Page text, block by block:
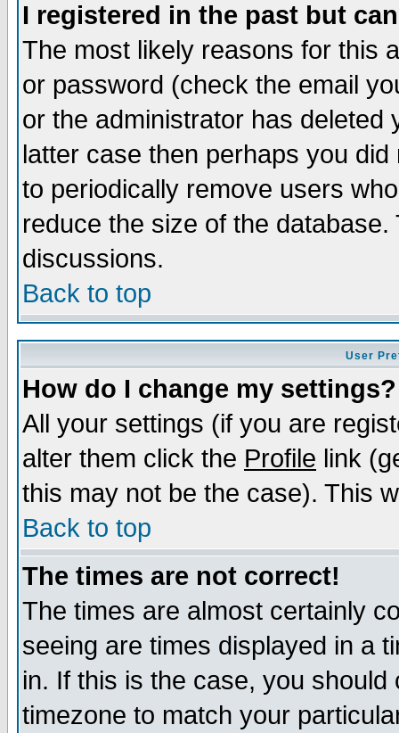
I registered in the past but
The most likely reasons for this
or password (check the email
or the administrator has
latter case then perhaps you
to periodically remove users
reduce the size of the
discussions.
Back to top
User
How do I change my settings?
All your settings (if you are
alter them click the Profile link
this may not be the case). This
Back to top
The times are not correct!
The times are almost certainly
seeing are times displayed in a
in. If this is the case, you
timezone to match your